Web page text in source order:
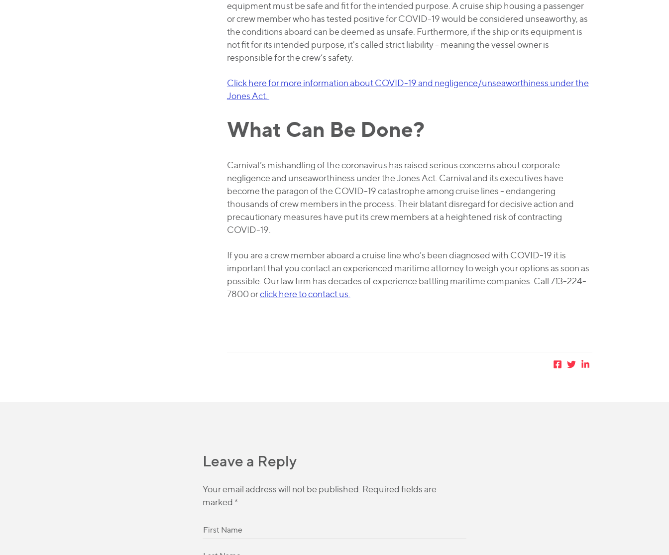
equipment must be safe and fit for the intended purpose. A cruise ship housing a passenger
or crew member who has tested positive for COVID-19 would be considered unseaworthy, as
the conditions aboard can be deemed as unsafe. Furthermore, if the ship or its equipment is
not fit for its intended purpose, it's called strict liability - meaning the vessel owner is
responsible for the crew’s safety.
Click here for more information about COVID-19 and negligence/unseaworthiness under the
Jones Act.
What Can Be Done?
Carnival’s mishandling of the coronavirus has raised serious concerns about corporate
negligence and unseaworthiness under the Jones Act. Carnival and its executives have
become the paragon of the COVID-19 catastrophe among cruise lines - endangering
thousands of crew members in the process. Their blatant disregard for decisive action and
precautionary measures have put its crew members at a heightened risk of contracting
COVID-19.
If you are a crew member aboard a cruise line who’s been diagnosed with COVID-19 it is
important that you contact an experienced maritime attorney to weigh your options as soon as
possible. Our law firm has decades of experience battling maritime companies. Call 713-224-
7800 orclick here to contact us.
Leave a Reply
Your email address will not be published. Required fields are
marked*